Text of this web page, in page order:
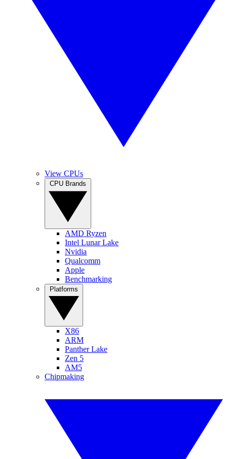
View CPUs
AMD Ryzen
Intel Lunar Lake
Nvidia
Qualcomm
Apple
Benchmarking
X86
ARM
Panther Lake
Zen 5
AM5
Chipmaking